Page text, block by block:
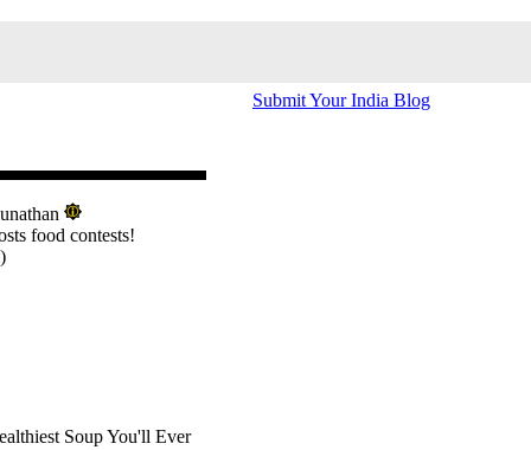
food contests!
Soup You'll Ever
Submit Your India Blog